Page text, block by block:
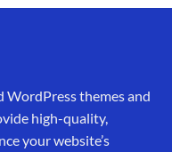
is:
WordPress themes and
high-quality,
your website’s